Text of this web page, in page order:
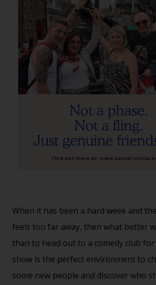
When it has been a hard week and
feels too far away, then what better
than to head out to a comedy club
show is the perfect environment to
some new people and discover who